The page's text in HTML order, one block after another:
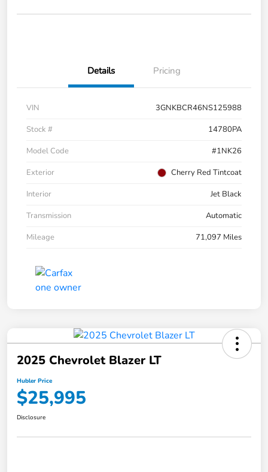
Details Pricing
VIN
3GNKBCR46NS125988
Stock #
14780PA
Model Code
#1NK26
Exterior
Cherry Red Tintcoat
Interior
Jet Black
Transmission
Automatic
Mileage
71,097 Miles
2025 Chevrolet Blazer LT
Hubler Price
$25,995
Disclosure